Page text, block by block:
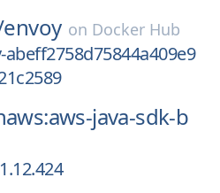
envoy on Docker Hub
java-sdk-b
1.12.424